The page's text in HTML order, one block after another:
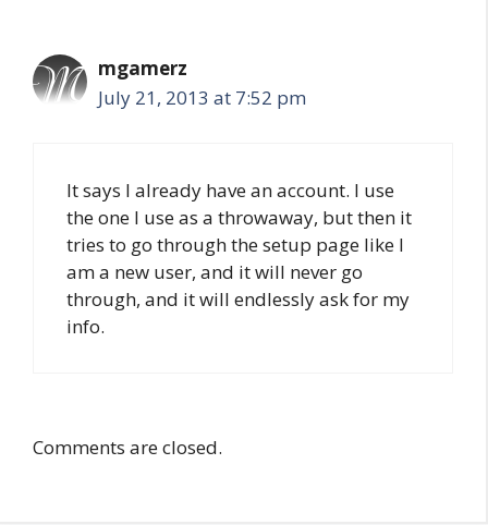
mgamerz
July 21, 2013 at 7:52 pm
It says I already have an account. I use
the one I use as a throwaway, but then it
tries to go through the setup page like I
am a new user, and it will never go
through, and it will endlessly ask for my
info.
Comments are closed.